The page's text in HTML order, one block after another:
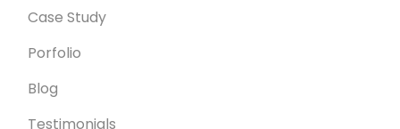
Case Study
Porfolio
Blog
Testimonials